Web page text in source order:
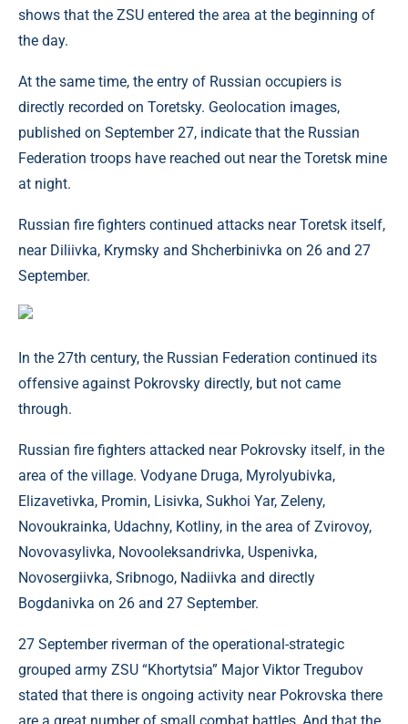
shows that the ZSU entered the area at the beginning of
the day.
At the same time, the entry of Russian occupiers is
directly recorded on Toretsky. Geolocation images,
published on September 27, indicate that the Russian
Federation troops have reached out near the Toretsk mine
at night.
Russian fire fighters continued attacks near Toretsk itself,
near Diliivka, Krymsky and Shcherbinivka on 26 and 27
September.
In the 27th century, the Russian Federation continued its
offensive against Pokrovsky directly, but not came
through.
Russian fire fighters attacked near Pokrovsky itself, in the
area of ​​the village. Vodyane Druga, Myrolyubivka,
Elizavetivka, Promin, Lisivka, Sukhoi Yar, Zeleny,
Novoukrainka, Udachny, Kotliny, in the area of ​​Zvirovoy,
Novovasylivka, Novooleksandrivka, Uspenivka,
Novosergiivka, Sribnogo, Nadiivka and directly
Bogdanivka on 26 and 27 September.
27 September riverman of the operational-strategic
grouped army ZSU “Khortytsia” Major Viktor Tregubov
stated that there is ongoing activity near Pokrovska there
are a great number of small combat battles, And that the